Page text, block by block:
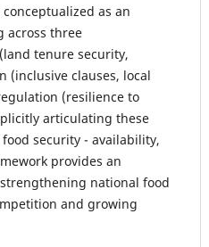
as an
across three
tenure security,
(inclusive clauses, local
(resilience to
articulating these
security - availability,
provides an
national food
and growing